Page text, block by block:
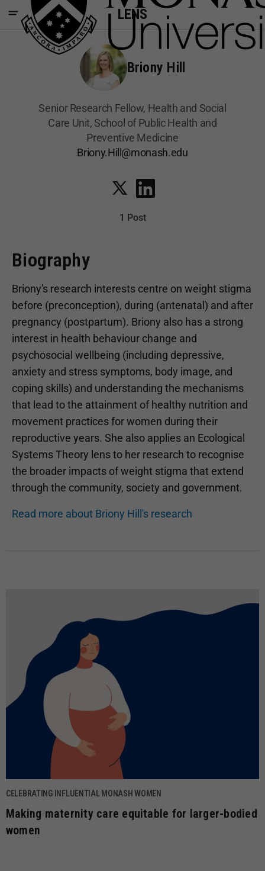
LENS
Briony Hill
Senior Research Fellow, Health and Social
Care Unit, School of Public Health and
Preventive Medicine
Briony.Hill@monash.edu
1 Post
Biography
Briony's research interests centre on weight stigma
before (preconception), during (antenatal) and after
pregnancy (postpartum). Briony also has a strong
interest in health behaviour change and
psychosocial wellbeing (including depressive,
anxiety and stress symptoms, body image, and
coping skills) and understanding the mechanisms
that lead to the attainment of healthy nutrition and
movement practices for women during their
reproductive years. She also applies an Ecological
Systems Theory lens to her research to recognise
the broader impacts of weight stigma that extend
through the community, society and government.
Read more about Briony Hill's research
CELEBRATING INFLUENTIAL MONASH WOMEN
Making maternity care equitable for larger-bodied
women